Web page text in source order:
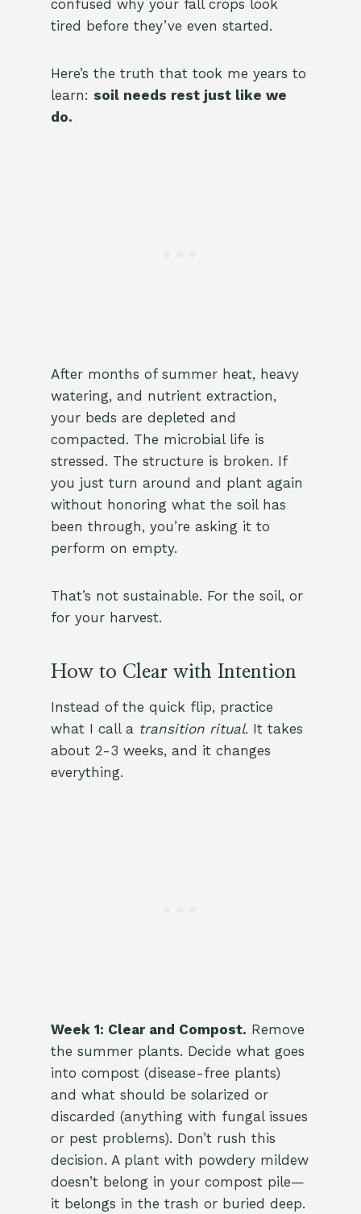
confused why your fall crops look
tired before they’ve even started.
Here’s the truth that took me years to
learn: soil needs rest just like we
do.
After months of summer heat, heavy
watering, and nutrient extraction,
your beds are depleted and
compacted. The microbial life is
stressed. The structure is broken. If
you just turn around and plant again
without honoring what the soil has
been through, you’re asking it to
perform on empty.
That’s not sustainable. For the soil, or
for your harvest.
How to Clear with Intention
Instead of the quick flip, practice
what I call a transition ritual. It takes
about 2-3 weeks, and it changes
everything.
Week 1: Clear and Compost. Remove
the summer plants. Decide what goes
into compost (disease-free plants)
and what should be solarized or
discarded (anything with fungal issues
or pest problems). Don’t rush this
decision. A plant with powdery mildew
doesn’t belong in your compost pile—
it belongs in the trash or buried deep.